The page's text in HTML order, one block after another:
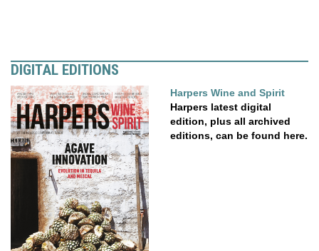
DIGITAL EDITIONS
Harpers Wine and Spirit
Harpers latest digital
edition, plus all archived
editions, can be found here.